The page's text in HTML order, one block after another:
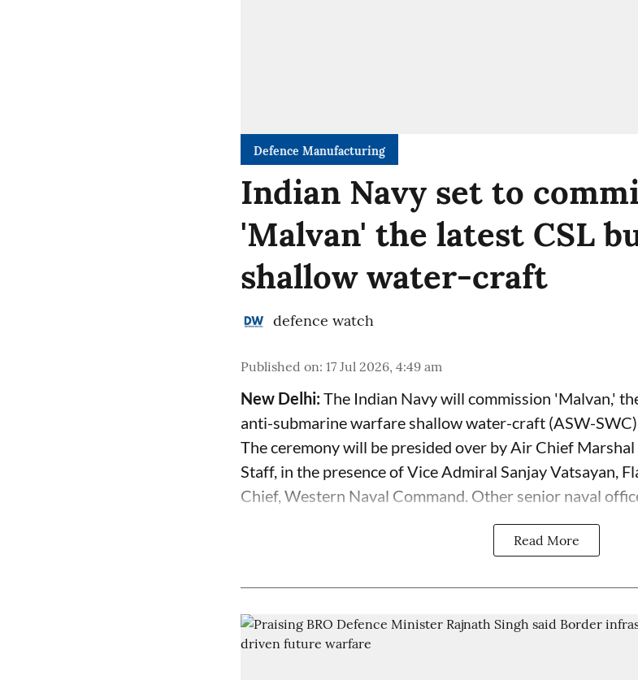
Defence Manufacturing
Indian Navy set to
'Malvan' the latest CSL
shallow water-craft
defence watch
Published on: 17 Jul 2026, 4:49 am
New Delhi:The Indian Navy will commission 'Malvan,'
anti-submarine warfare shallow water-craft (ASW-
The ceremony will be presided over by Air Chief
Staff, in the presence of Vice Admiral Sanjay Vatsayan,
Chief, Western Naval Command. Other senior naval
Read More